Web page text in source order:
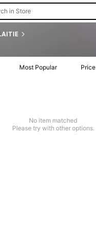
in Store
Most Popular Price
No item matched
Please try with other options.